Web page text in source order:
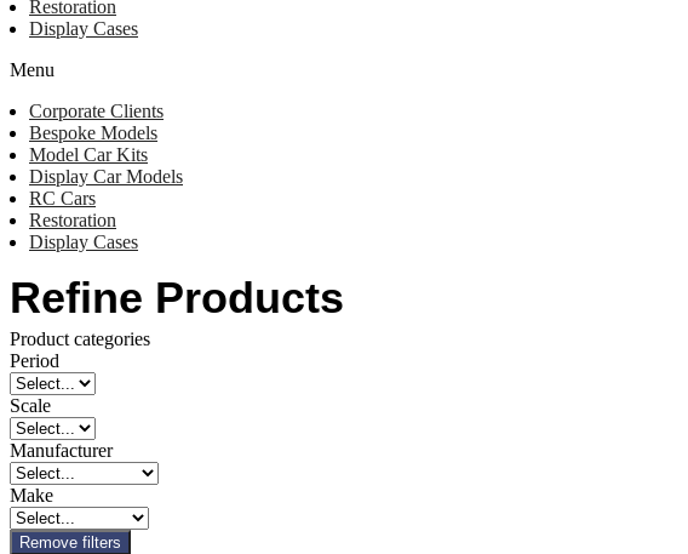
Restoration
Display Cases
Menu
Corporate Clients
Bespoke Models
Model Car Kits
Display Car Models
RC Cars
Restoration
Display Cases
Refine Products
Product categories
Period
Scale
Manufacturer
Make
Remove filters